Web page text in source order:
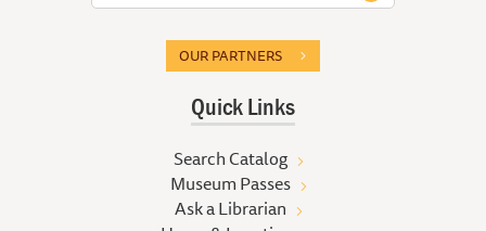
OUR PARTNERS
Quick Links
Search Catalog
Museum Passes
Ask a Librarian